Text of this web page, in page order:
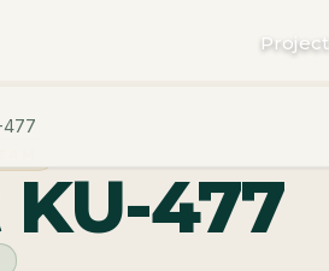
Project
477
477